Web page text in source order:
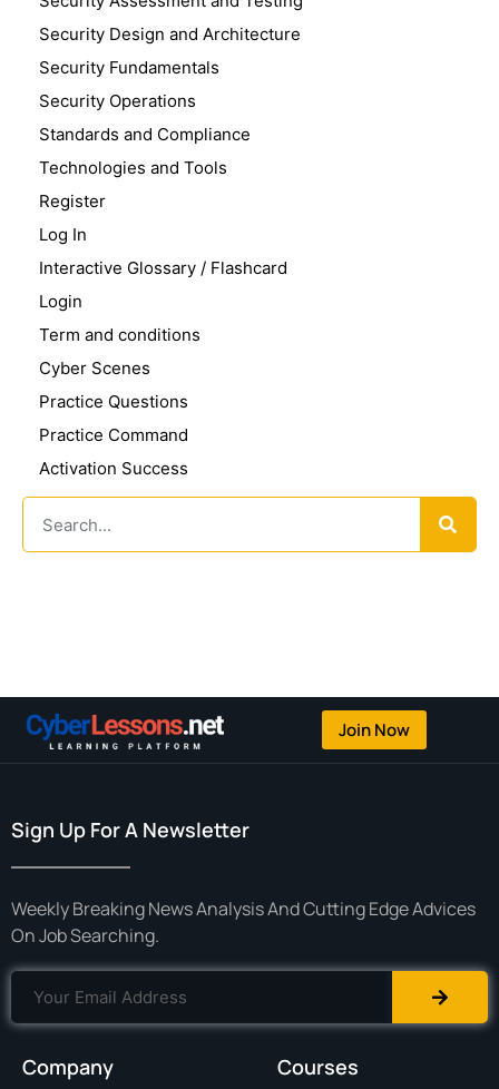
Security Design and Architecture
Security Fundamentals
Security Operations
Standards and Compliance
Technologies and Tools
Register
Log In
Interactive Glossary / Flashcard
Login
Term and conditions
Cyber Scenes
Practice Questions
Practice Command
Activation Success
Join Now
Sign Up For A Newsletter
Weekly Breaking News Analysis And Cutting Edge Advices
On Job Searching.
Company Courses